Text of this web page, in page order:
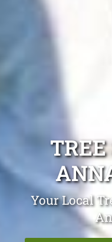
TREE
Your Local